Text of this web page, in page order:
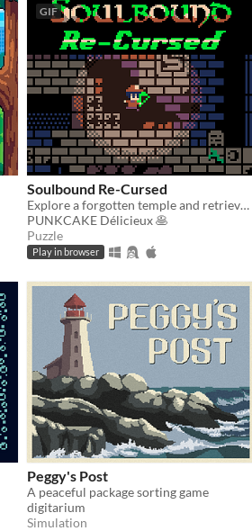
GIF
Soulbound Re-Cursed
Explore a forgotten temple and retrieve the warping gem
PUNKCAKE Délicieux 🥞
Puzzle
Play in browser
Peggy's Post
A peaceful package sorting game
digitarium
Simulation